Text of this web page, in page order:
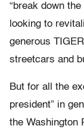
“break down
looking to
generous
streetcars and
But for all the
president” in
the Washington